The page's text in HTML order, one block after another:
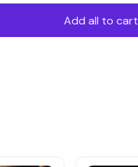
Add all to cart